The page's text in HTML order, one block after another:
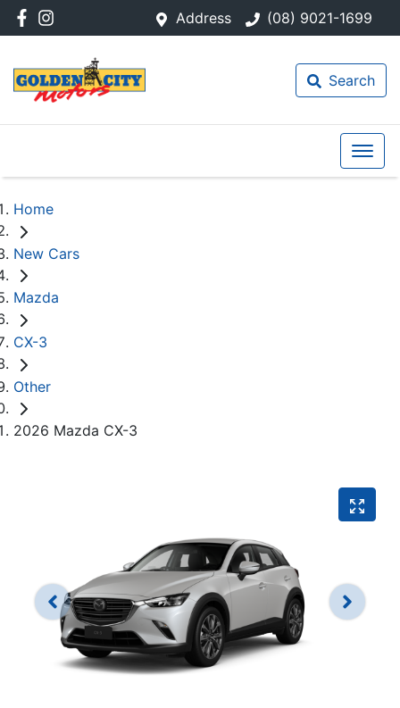
Address (08) 9021-1699
Search
Home
New Cars
Mazda
CX-3
Other
2026 Mazda CX-3